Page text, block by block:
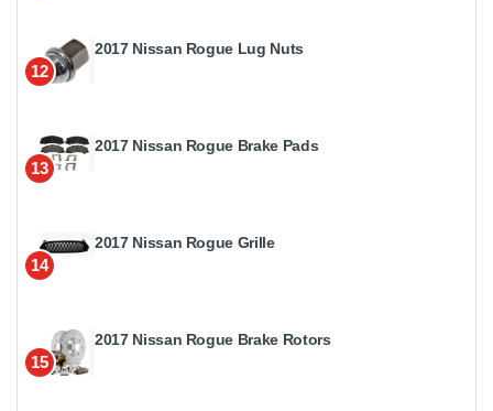
12
2017 Nissan Rogue Lug Nuts
13
2017 Nissan Rogue Brake Pads
14
2017 Nissan Rogue Grille
15
2017 Nissan Rogue Brake Rotors